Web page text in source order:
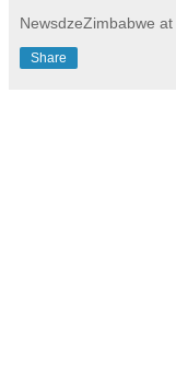
NewsdzeZimbabwe at
Share